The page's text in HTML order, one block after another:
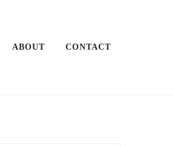
ABOUT CONTACT